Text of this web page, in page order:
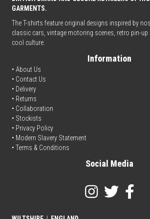
GARMENTS.
The T-shirts feature original designs inspired by
classic cars, vintage motoring scenes, retro pin-up
cool culture.
Information
• About Us
• Contact Us
• Delivery
• Returns
• Collaboration
• Stockists
• Privacy Policy
• Modern Slavery Statement
• Terms & Conditions
Social Media